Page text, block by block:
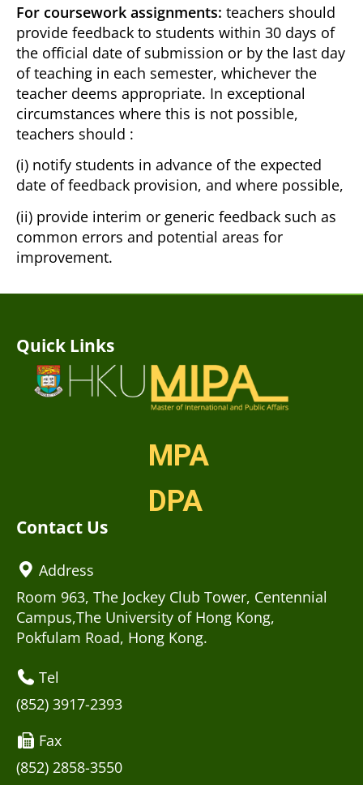
For coursework assignments: teachers should
provide feedback to students within 30 days of
the official date of submission or by the last day
of teaching in each semester, whichever the
teacher deems appropriate. In exceptional
circumstances where this is not possible,
teachers should :
(i) notify students in advance of the expected
date of feedback provision, and where possible,
(ii) provide interim or generic feedback such as
common errors and potential areas for
improvement.
Quick Links
MPA
DPA
Contact Us
Address
Room 963, The Jockey Club Tower, Centennial
Campus,The University of Hong Kong,
Pokfulam Road, Hong Kong.
Tel
(852) 3917-2393
Fax
(852) 2858-3550